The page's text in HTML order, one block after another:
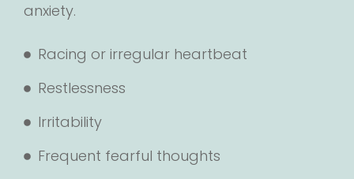
anxiety.
Racing or irregular heartbeat
Restlessness
Irritability
Frequent fearful thoughts